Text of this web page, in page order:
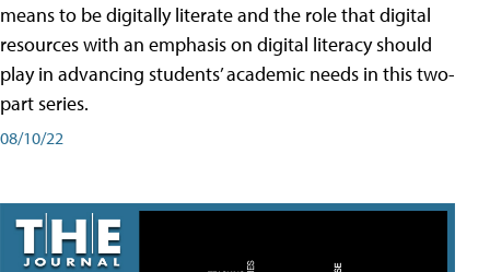
means to be digitally literate and the role that digital
resources with an emphasis on digital literacy should
play in advancing students’ academic needs in this two-
part series.
08/10/22